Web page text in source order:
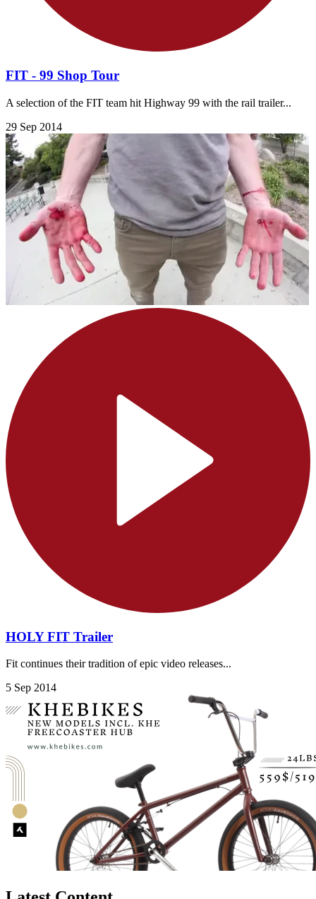
FIT - 99 Shop Tour
A selection of the FIT team hit Highway 99 with the rail trailer...
29 Sep 2014
HOLY FIT Trailer
Fit continues their tradition of epic video releases...
5 Sep 2014